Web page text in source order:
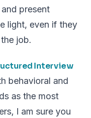
present
light, even if they
job.
Interview
behavioral and
as the most
I am sure you